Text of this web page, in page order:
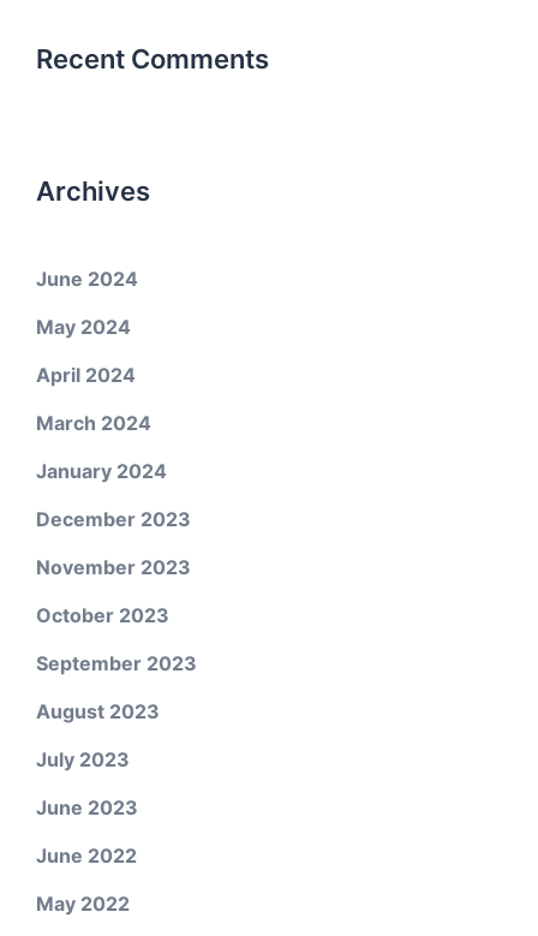
Recent Comments
Archives
June 2024
May 2024
April 2024
March 2024
January 2024
December 2023
November 2023
October 2023
September 2023
August 2023
July 2023
June 2023
June 2022
May 2022